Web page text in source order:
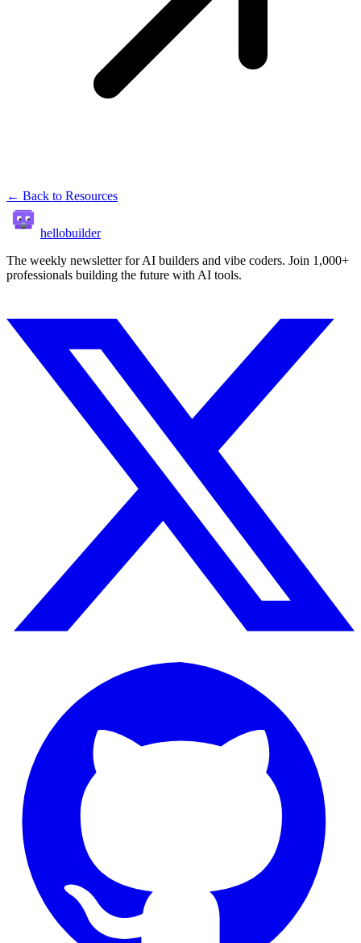
← Back to Resources
hellobuilder
The weekly newsletter for AI builders and vibe coders. Join 1,000+
professionals building the future with AI tools.